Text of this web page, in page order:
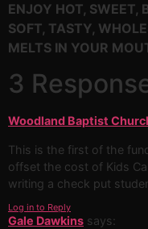
ENJOY HOT, SWEET,
SOFT, TASTY,
MELTS IN YOUR
3
Woodland Baptist
This is the first of the
offset the cost of Kids
writing a check put
Log in to Reply
Gale Dawkins says: